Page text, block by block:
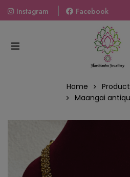
Instagram
Facebook
Welcome To The World Of Fashion
Look With Our Products And Gift
Our Gift Packs Curated With Love.
Home
Maangai